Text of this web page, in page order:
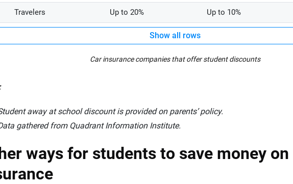
Car insurance companies that offer student discounts
Travelers Up to 20% Up to 10%
Show all rows
away at school discount is provided on parents’ policy.
gathered from Quadrant Information Institute.
ways for students to save money